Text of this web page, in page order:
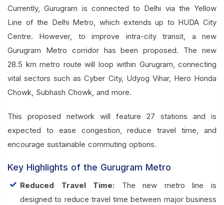
Currently, Gurugram is connected to Delhi via the Yellow
Line of the Delhi Metro, which extends up to HUDA City
Centre. However, to improve intra-city transit, a new
Gurugram Metro corridor has been proposed. The new
28.5 km metro route will loop within Gurugram, connecting
vital sectors such as Cyber City, Udyog Vihar, Hero Honda
Chowk, Subhash Chowk, and more.
This proposed network will feature 27 stations and is
expected to ease congestion, reduce travel time, and
encourage sustainable commuting options.
Key Highlights of the Gurugram Metro
Reduced Travel Time: The new metro line is
designed to reduce travel time between major business